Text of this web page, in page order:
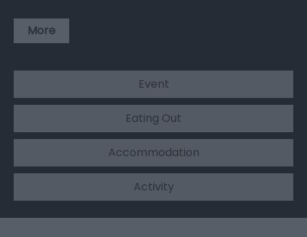
More
Event
Eating Out
Accommodation
Activity